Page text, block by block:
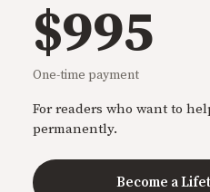
$995
One-time payment
For readers who want to
permanently.
Become a